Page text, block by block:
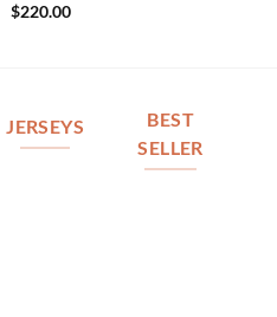
$220.00
JERSEYS
BEST
SELLER